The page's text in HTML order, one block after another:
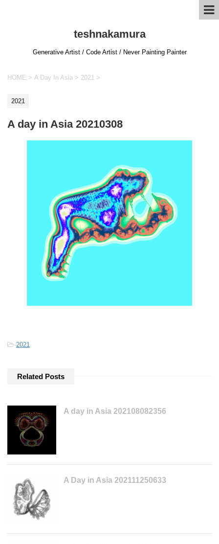
teshnakamura
Generative Artist / Code Artist / Never Painting Painter
HOME > A Day In Asia > 2021 >
2021
A day in Asia 20210308
-2021
Related Posts
A day in Asia 202108082356
A Day in Asia 202111250633